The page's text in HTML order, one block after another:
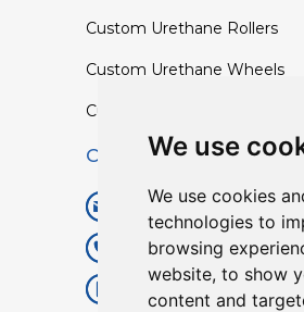
We use
We use cookies
technologies to
browsing
website, to show
content and
Custom Urethane Rollers
Custom Urethane Wheels
Custom TPU Profiles
Contact
info@lisenpu.com
+86 519 87182810
+86 13057308615